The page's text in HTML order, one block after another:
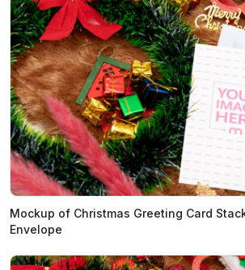
Mockup of Christmas Greeting Card
Envelope